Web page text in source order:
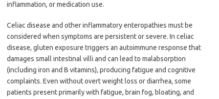
inflammation, or medication use.
Celiac disease and other inflammatory enteropathies must be
considered when symptoms are persistent or severe. In celiac
disease, gluten exposure triggers an autoimmune response that
damages small intestinal villi and can lead to malabsorption
(including iron and B vitamins), producing fatigue and cognitive
complaints. Even without overt weight loss or diarrhea, some
patients present primarily with fatigue, brain fog, bloating, and